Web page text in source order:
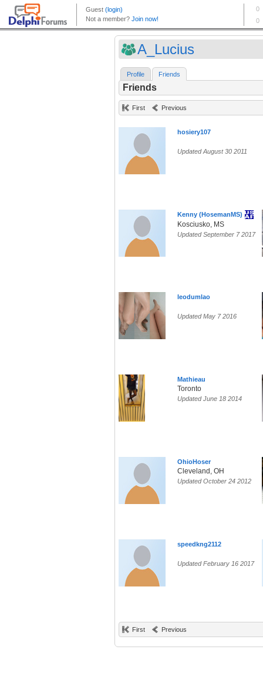
A_Lucius
Profile Friends
Friends
First Previous
hosiery107
Updated August 30 2011
Kenny (HosemanMS)
Kosciusko, MS
Updated September 7 2017
leodumlao
Updated May 7 2016
Mathieau
Toronto
Updated June 18 2014
OhioHoser
Cleveland, OH
Updated October 24 2012
speedkng2112
Updated February 16 2017
First Previous